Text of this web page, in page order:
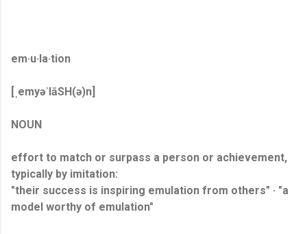
em·u·la·tion
[ˌemyəˈlāSH(ə)n]
NOUN
effort to match or surpass a person or achievement,
typically by imitation:
"their success is inspiring emulation from others" · "a
model worthy of emulation"